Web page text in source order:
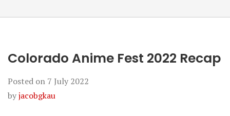
Colorado Anime Fest 2022 Recap
Posted on 7 July 2022
byjacobgkau